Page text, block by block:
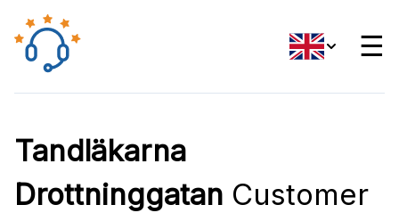
☰
Tandläkarna
Drottninggatan Customer